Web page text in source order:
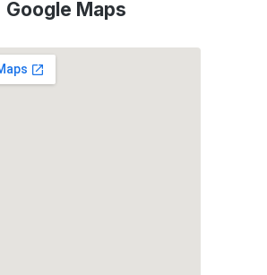
Google Maps